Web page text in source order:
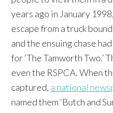
years ago in January
escape from a truck
and the ensuing chase
for ‘The Tamworth Two.’
even the RSPCA. When
captured, a national
named them ‘Butch and